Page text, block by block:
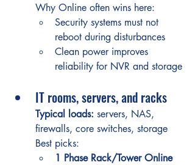
Why Online often wins here:
Security systems must not
reboot during disturbances
Clean power improves
reliability for NVR and storage
IT rooms, servers, and racks
Typical loads: servers, NAS,
firewalls, core switches, storage
Best picks:
1 Phase Rack/Tower Online